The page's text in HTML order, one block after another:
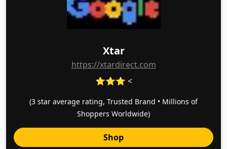
Xtar
https://xtardirect.com
⭐⭐⭐ <
(3 star average rating, Trusted Brand • Millions of
Shoppers Worldwide)
Shop